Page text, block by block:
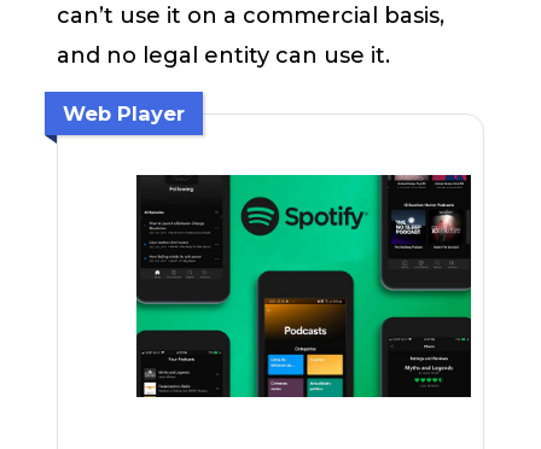
can’t use it on a commercial basis,
and no legal entity can use it.
Web Player